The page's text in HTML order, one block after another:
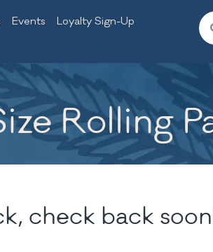
Events
Loyalty Sign-Up
Rolling
check back